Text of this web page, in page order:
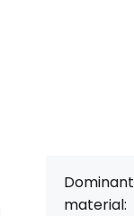
Dominant
material: